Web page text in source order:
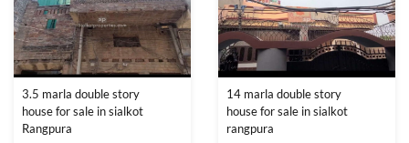
3.5 marla double story
house for sale in sialkot
Rangpura
14 marla double story
house for sale in sialkot
rangpura